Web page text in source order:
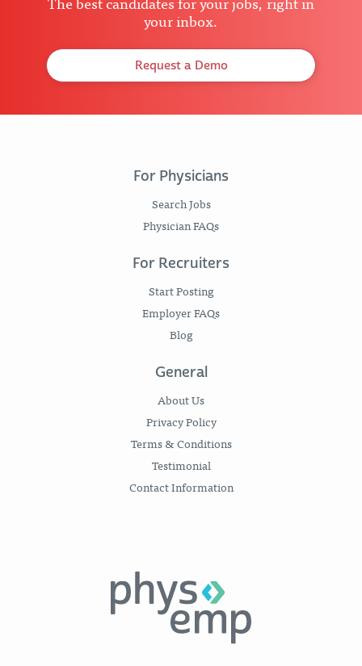
The best candidates for your jobs, right in
your inbox.
Request a Demo
For Physicians
Search Jobs
Physician FAQs
For Recruiters
Start Posting
Employer FAQs
Blog
General
About Us
Privacy Policy
Terms & Conditions
Testimonial
Contact Information